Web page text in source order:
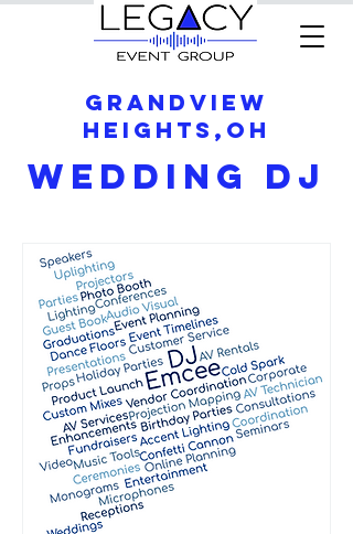
Grandview
Heights,OH
Wedding DJ